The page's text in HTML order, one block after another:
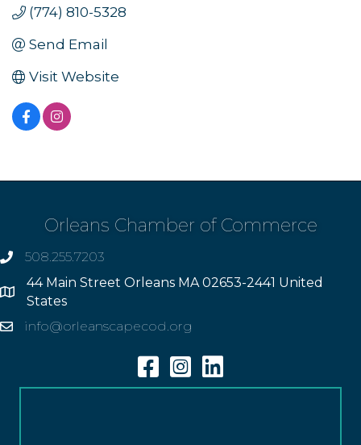
(774) 810-5328
Send Email
Visit Website
Orleans Chamber of Commerce
phone508.255.7203
Address
44 Main Street Orleans MA 02653-2441 United
States
Emailinfo@orleanscapecod.org
FacebookInstagramLinkedin